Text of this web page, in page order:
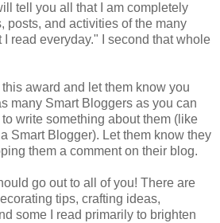
tell you all that I am completely
posts, and activities of the many
read everyday." I second that whole
award and let them know you
many Smart Bloggers as you can
write something about them (like
Smart Blogger). Let them know they
them a comment on their blog.
go out to all of you! There are
tips, crafting ideas,
some I read primarily to brighten